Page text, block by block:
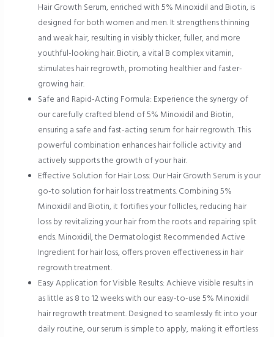
Hair Growth Serum, enriched with 5% Minoxidil and Biotin, is
designed for both women and men. It strengthens thinning
and weak hair, resulting in visibly thicker, fuller, and more
youthful-looking hair. Biotin, a vital B complex vitamin,
stimulates hair regrowth, promoting healthier and faster-
growing hair.
Safe and Rapid-Acting Formula: Experience the synergy of
our carefully crafted blend of 5% Minoxidil and Biotin,
ensuring a safe and fast-acting serum for hair regrowth. This
powerful combination enhances hair follicle activity and
actively supports the growth of your hair.
Effective Solution for Hair Loss: Our Hair Growth Serum is your
go-to solution for hair loss treatments. Combining 5%
Minoxidil and Biotin, it fortifies your follicles, reducing hair
loss by revitalizing your hair from the roots and repairing split
ends. Minoxidil, the Dermatologist Recommended Active
Ingredient for hair loss, offers proven effectiveness in hair
regrowth treatment.
Easy Application for Visible Results: Achieve visible results in
as little as 8 to 12 weeks with our easy-to-use 5% Minoxidil
hair regrowth treatment. Designed to seamlessly fit into your
daily routine, our serum is simple to apply, making it effortless